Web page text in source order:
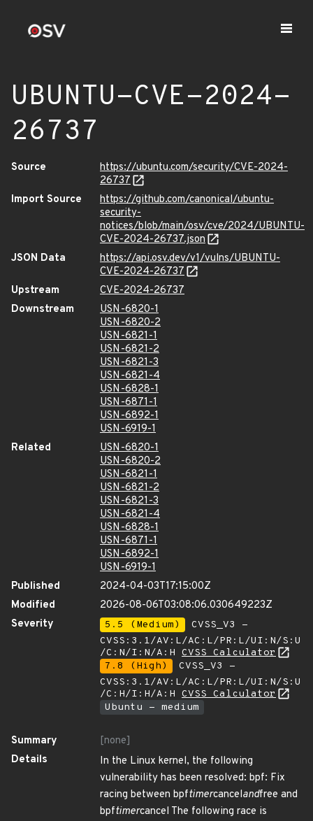
UBUNTU-CVE-2024-
26737
Source
https://ubuntu.com/security/CVE-2024-
26737
Import Source
https://github.com/canonical/ubuntu-
security-
notices/blob/main/osv/cve/2024/UBUNTU-
CVE-2024-26737.json
JSON Data
https://api.osv.dev/v1/vulns/UBUNTU-
CVE-2024-26737
Upstream
CVE-2024-26737
Downstream
USN-6820-1
USN-6820-2
USN-6821-1
USN-6821-2
USN-6821-3
USN-6821-4
USN-6828-1
USN-6871-1
USN-6892-1
USN-6919-1
Related
USN-6820-1
USN-6820-2
USN-6821-1
USN-6821-2
USN-6821-3
USN-6821-4
USN-6828-1
USN-6871-1
USN-6892-1
USN-6919-1
Published
2024-04-03T17:15:00Z
Modified
2026-08-06T03:08:06.030649223Z
Severity
5.5 (Medium)
CVSS_V3 -
CVSS:3.1/AV:L/AC:L/PR:L/UI:N/S:U
/C:N/I:N/A:H CVSS Calculator
7.8 (High)
CVSS_V3 -
CVSS:3.1/AV:L/AC:L/PR:L/UI:N/S:U
/C:H/I:H/A:H CVSS Calculator
Ubuntu - medium
Summary
[none]
Details
In the Linux kernel, the following
vulnerability has been resolved: bpf: Fix
racing between bpftimercancelandfree and
bpftimercancel The following race is